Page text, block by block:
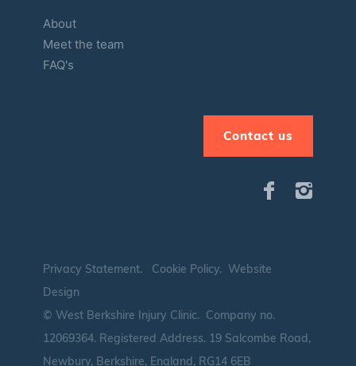
About
Meet the team
FAQ's
Contact us
© West Berkshire Injury Clinic. Company no.
12069364. Registered Address. 19 Salcombe Road,
Newbury, Berkshire, England, RG14 6EB
Privacy Statement. Cookie Policy. Website
Design